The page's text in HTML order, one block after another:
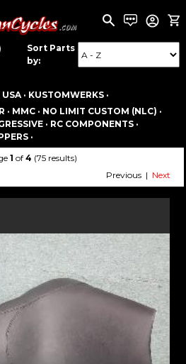
Sort Parts
by:
· KUSTOMWERKS ·
· MMC · NO LIMIT CUSTOM (NLC) ·
· RC COMPONENTS ·
·
1 of 4 (75 results)
Previous | Next